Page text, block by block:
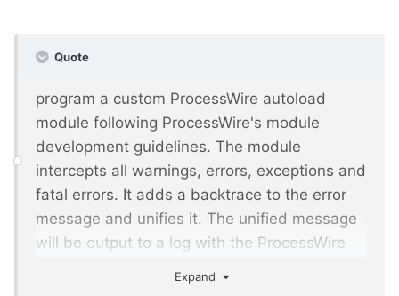
Quote
program a custom ProcessWire autoload
module following ProcessWire's module
development guidelines. The module
intercepts all warnings, errors, exceptions and
fatal errors. It adds a backtrace to the error
message and unifies it. The unified message
will be output to a log with the ProcessWire
Expand